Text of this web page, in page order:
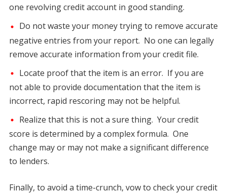
one revolving credit account in good standing.
Do not waste your money trying to remove accurate
negative entries from your report. No one can legally
remove accurate information from your credit file.
Locate proof that the item is an error. If you are
not able to provide documentation that the item is
incorrect, rapid rescoring may not be helpful.
Realize that this is not a sure thing. Your credit
score is determined by a complex formula. One
change may or may not make a significant difference
to lenders.
Finally, to avoid a time-crunch, vow to check your credit